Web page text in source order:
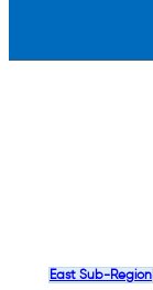
East Sub-Region